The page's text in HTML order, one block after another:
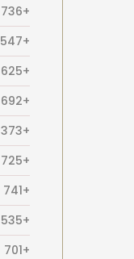
736+
547+
625+
692+
373+
725+
741+
535+
701+